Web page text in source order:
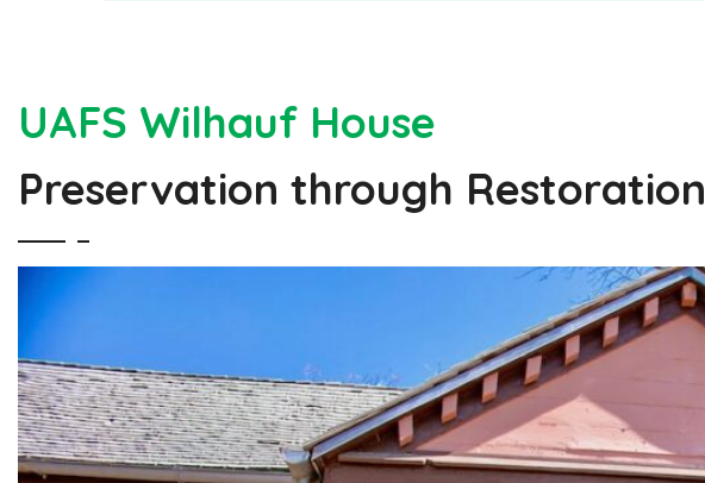
UAFS Wilhauf House
Preservation through Restoration